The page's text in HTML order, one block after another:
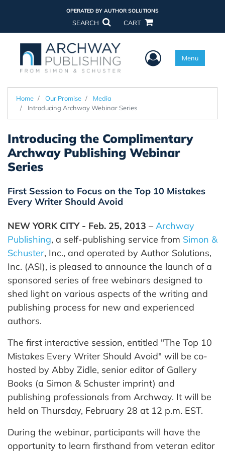
OPERATED BY AUTHOR SOLUTIONS
SEARCH CART
User Menu
Menu
Home Our Promise
Media
Introducing Archway Webinar Series
Introducing the Complimentary
Archway Publishing Webinar
Series
First Session to Focus on the Top 10 Mistakes
Every Writer Should Avoid
NEW YORK CITY - Feb. 25, 2013 – Archway
Publishing, a self-publishing service from Simon &
Schuster, Inc., and operated by Author Solutions,
Inc. (ASI), is pleased to announce the launch of a
sponsored series of free webinars designed to
shed light on various aspects of the writing and
publishing process for new and experienced
authors.
The first interactive session, entitled "The Top 10
Mistakes Every Writer Should Avoid" will be co-
hosted by Abby Zidle, senior editor of Gallery
Books (a Simon & Schuster imprint) and
publishing professionals from Archway. It will be
held on Thursday, February 28 at 12 p.m. EST.
During the webinar, participants will have the
opportunity to learn firsthand from veteran editor